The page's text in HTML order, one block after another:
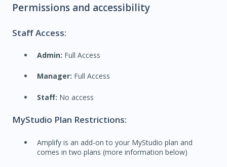
Permissions and accessibility
Staff Access:
Admin: Full Access
Manager: Full Access
Staff: No access
MyStudio Plan Restrictions:
Amplify is an add-on to your MyStudio plan and
comes in two plans (more information below)